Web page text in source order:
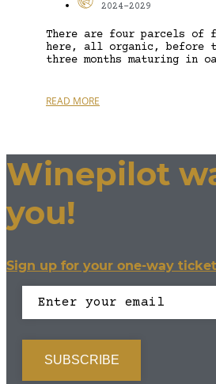
2024-2029
There are four parcels of
here, all organic, before
three months maturing in
READ MORE
Winepilot
you!
Sign up for your one-way